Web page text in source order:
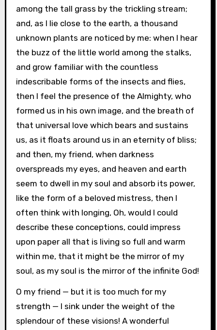
among the tall grass by the trickling stream;
and, as I lie close to the earth, a thousand
unknown plants are noticed by me: when I hear
the buzz of the little world among the stalks,
and grow familiar with the countless
indescribable forms of the insects and flies,
then I feel the presence of the Almighty, who
formed us in his own image, and the breath of
that universal love which bears and sustains
us, as it floats around us in an eternity of bliss;
and then, my friend, when darkness
overspreads my eyes, and heaven and earth
seem to dwell in my soul and absorb its power,
like the form of a beloved mistress, then I
often think with longing, Oh, would I could
describe these conceptions, could impress
upon paper all that is living so full and warm
within me, that it might be the mirror of my
soul, as my soul is the mirror of the infinite God!
O my friend — but it is too much for my
strength — I sink under the weight of the
splendour of these visions! A wonderful